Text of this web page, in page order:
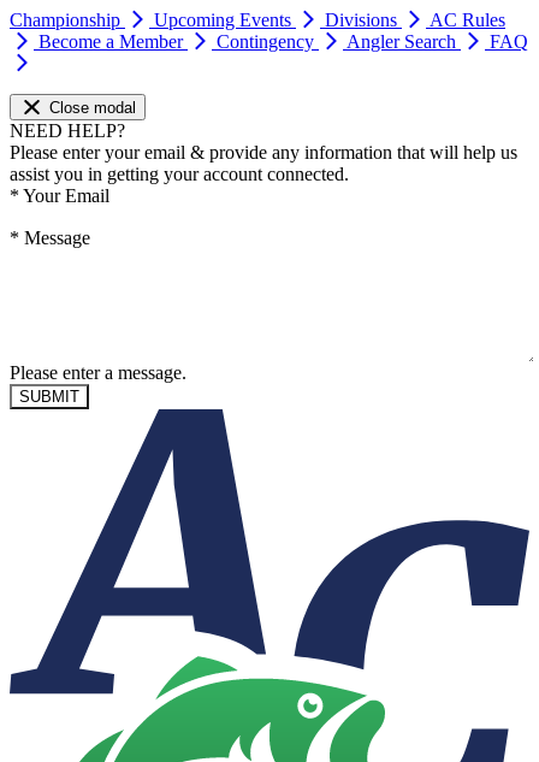
Championship Upcoming Events Divisions
AC Rules
Become a Member
Contingency Angler Search FAQ
Close modal
NEED HELP?
Please enter your email & provide any information that will help us
assist you in getting your account connected.
* Your Email
* Message
Please enter a message.
SUBMIT